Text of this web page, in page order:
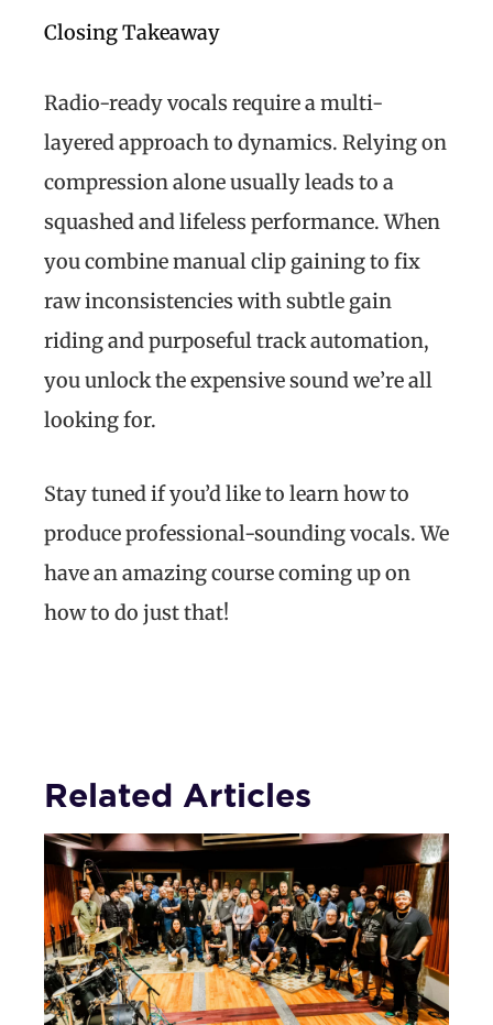
Closing Takeaway
Radio-ready vocals require a multi-
layered approach to dynamics. Relying on
compression alone usually leads to a
squashed and lifeless performance. When
you combine manual clip gaining to fix
raw inconsistencies with subtle gain
riding and purposeful track automation,
you unlock the expensive sound we’re all
looking for.
Stay tuned if you’d like to learn how to
produce professional-sounding vocals. We
have an amazing course coming up on
how to do just that!
Related Articles